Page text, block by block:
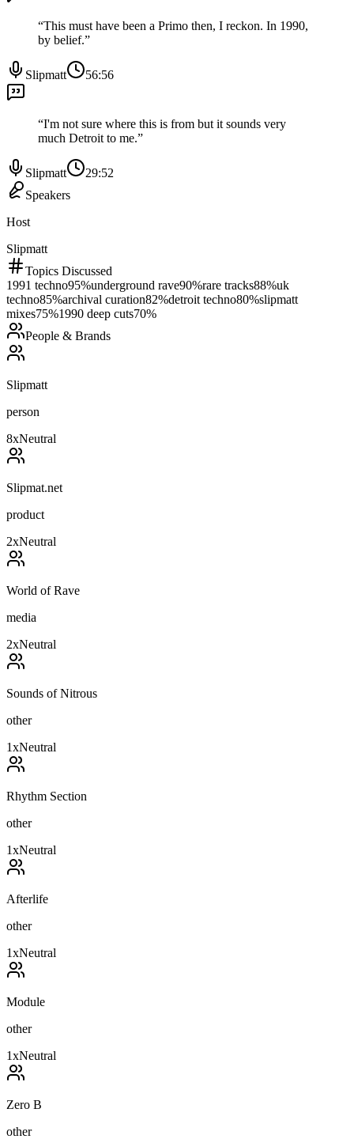
“This must have been a Primo then, I reckon. In 1990,
by belief.”
Slipmatt 56:56
“I'm not sure where this is from but it sounds very
much Detroit to me.”
Slipmatt
29:52
Speakers
Host
Slipmatt
Topics Discussed
1991 techno95%underground rave90%rare tracks88%uk
techno85%archival curation82%detroit techno80%slipmatt
mixes75%1990 deep cuts70%
People & Brands
Slipmatt
person
8xNeutral
Slipmat.net
product
2xNeutral
World of Rave
media
2xNeutral
Sounds of Nitrous
other
1xNeutral
Rhythm Section
other
1xNeutral
Afterlife
other
1xNeutral
Module
other
1xNeutral
Zero B
other